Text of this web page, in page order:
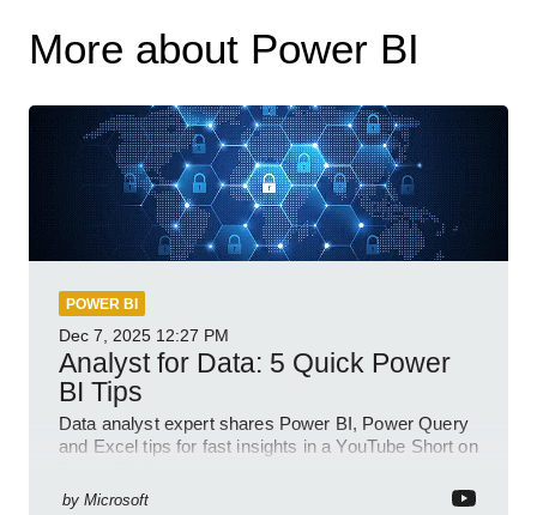
More about Power BI
POWER BI
Dec 7, 2025 12:27 PM
Analyst for Data: 5 Quick Power
BI Tips
Data analyst expert shares Power BI, Power Query
and Excel tips for fast insights in a YouTube Short on
by Microsoft